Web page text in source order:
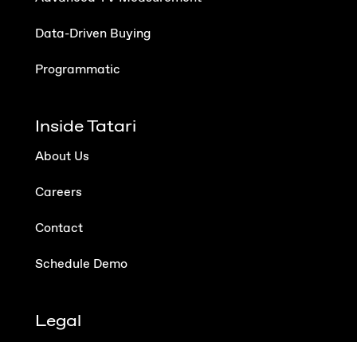
Data-Driven Buying
Programmatic
Inside Tatari
About Us
Careers
Contact
Schedule Demo
Legal